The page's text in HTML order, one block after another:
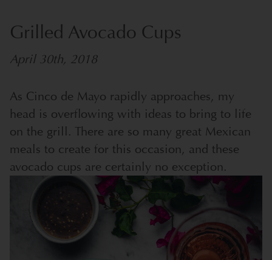
Grilled Avocado Cups
April 30th, 2018
As Cinco de Mayo rapidly approaches, my
head is overflowing with ideas to bring to life
on the grill. There are so many great Mexican
meals to create for this occasion, and these
avocado cups are certainly no exception.